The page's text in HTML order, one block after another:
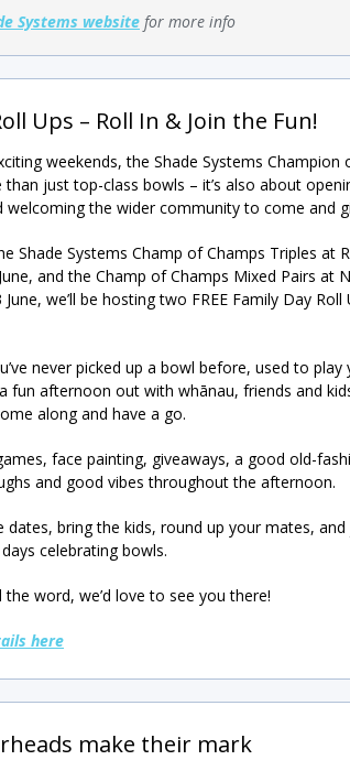
Systems website for more info
Ups – Roll In & Join the Fun!
weekends, the Shade Systems Champion
just top-class bowls – it’s also about
welcoming the wider community to come and
Shade Systems Champ of Champs Triples at
and the Champ of Champs Mixed Pairs at
June, we’ll be hosting two FREE Family Day
never picked up a bowl before, used to
fun afternoon out with whānau, friends and
along and have a go.
face painting, giveaways, a good old-
and good vibes throughout the afternoon.
dates, bring the kids, round up your mates,
celebrating bowls.
the word, we’d love to see you there!
here
make their mark